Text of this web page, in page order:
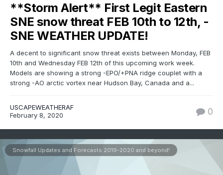
**Storm Alert** First Legit Eastern
SNE snow threat FEB 10th to 12th, -
SNE WEATHER UPDATE!
A decent to significant snow threat exists between Monday, FEB
10th and Wednesday FEB 12th of this upcoming work week.
Models are showing a strong -EPO/+PNA ridge couplet with a
strong -AO arctic vortex near Hudson Bay, Canada and a...
USCAPEWEATHERAF
February 8, 2020
0
Snowfall Updates and Forecasts 2019-2020 and beyond!